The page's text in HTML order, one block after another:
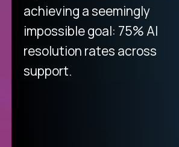
purely focused on remote
like Crossover. The
from recruitment to payday
unique.
achieving a seemingly
impossible goal: 75% AI
resolution rates across
support.